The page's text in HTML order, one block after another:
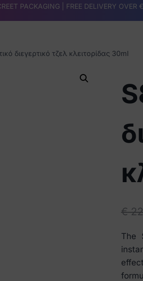
PACKAGING | FREE DELIVERY OVER
διεγερτικό τζελ κλειτορίδας 30ml
€22
The